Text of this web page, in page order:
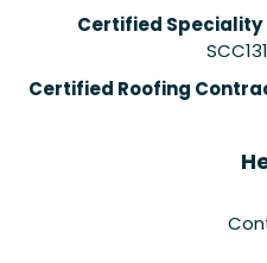
Certified
Certified Roofing